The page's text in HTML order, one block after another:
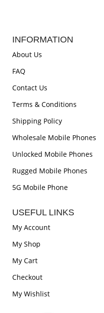
INFORMATION
About Us
FAQ
Contact Us
Terms & Conditions
Shipping Policy
Wholesale Mobile Phones
Unlocked Mobile Phones
Rugged Mobile Phones
5G Mobile Phone
USEFUL LINKS
My Account
My Shop
My Cart
Checkout
My Wishlist